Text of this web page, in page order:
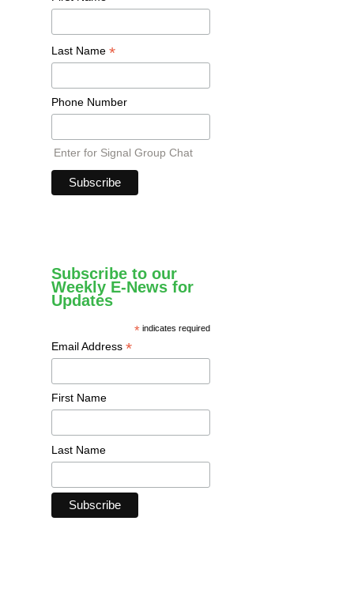
Last Name *
Phone Number
Enter for Signal Group Chat
Subscribe to our
Weekly E-News for
Updates
* indicates required
Email Address *
First Name
Last Name